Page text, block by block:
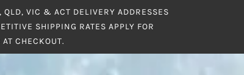
QLD, VIC & ACT DELIVERY ADDRESSES
SHIPPING RATES APPLY FOR
CHECKOUT.